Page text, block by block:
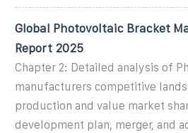
Global Photovoltaic Bracket
Report 2025
Chapter 2: Detailed analysis of
manufacturers competitive
production and value market
development plan, merger, and